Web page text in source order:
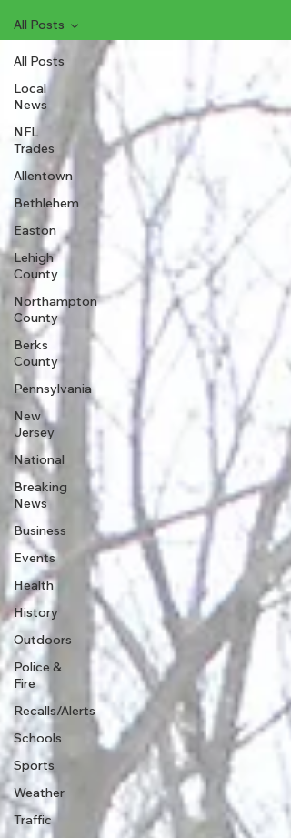
All Posts
Local
News
NFL
Trades
Allentown
Bethlehem
Easton
Lehigh
County
Northampton
County
Berks
County
Pennsylvania
New
Jersey
National
Breaking
News
Business
Events
Health
History
Outdoors
Police &
Fire
Recalls/Alerts
Schools
Sports
Weather
Traffic
All Posts